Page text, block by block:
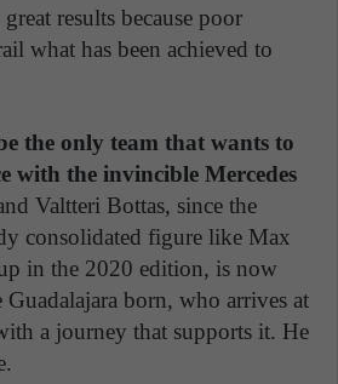
results because poor
what has been achieved to
the only team that wants to
with the invincible Mercedes
Valtteri Bottas, since the
consolidated figure like Max
in the 2020 edition, is now
born, who arrives at
a journey that supports it. He